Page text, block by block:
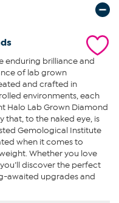
enduring brilliance and
of lab grown
and crafted in
environments, each
Halo Lab Grown Diamond
that, to the naked eye, is
Gemological Institute
when it comes to
Whether you love
discover the perfect
awaited upgrades and